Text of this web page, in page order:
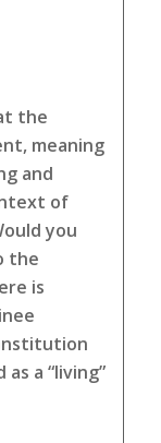
the
meaning
and
of
you
the
is
a “living”